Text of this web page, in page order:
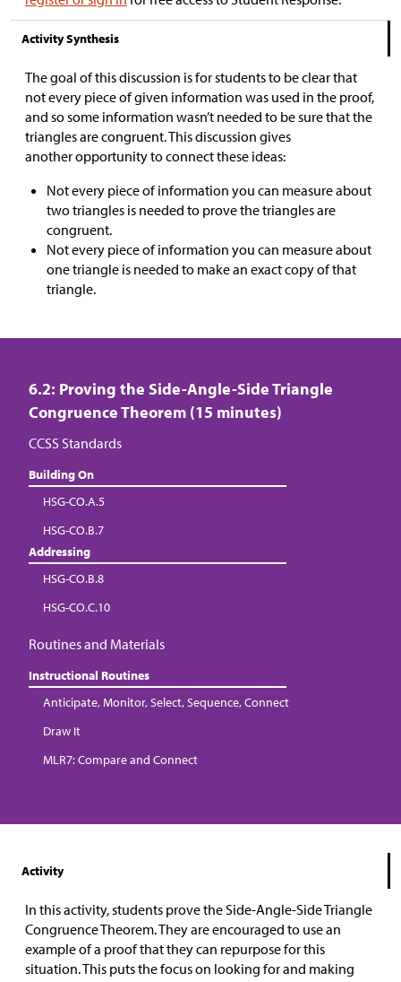
Activity Synthesis
The goal of this discussion is for students to be clear that
not every piece of given information was used in the proof,
and so some information wasn’t needed to be sure that the
triangles are congruent. This discussion gives
another opportunity to connect these ideas:
Not every piece of information you can measure about
two triangles is needed to prove the triangles are
congruent.
Not every piece of information you can measure about
one triangle is needed to make an exact copy of that
triangle.
6.2: Proving the Side-Angle-Side Triangle
Congruence Theorem (15 minutes)
CCSS Standards
Building On
HSG-CO.A.5
HSG-CO.B.7
Addressing
HSG-CO.B.8
HSG-CO.C.10
Routines and Materials
Instructional Routines
Anticipate, Monitor, Select, Sequence, Connect
Draw It
MLR7: Compare and Connect
Activity
In this activity, students prove the Side-Angle-Side Triangle
Congruence Theorem. They are encouraged to use an
example of a proof that they can repurpose for this
situation. This puts the focus on looking for and making